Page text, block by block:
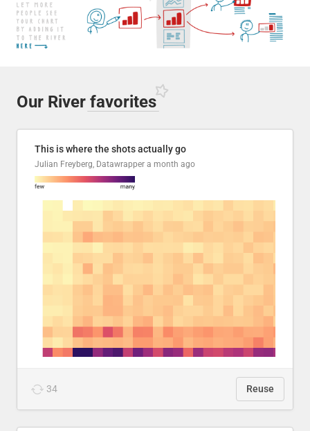
Our River favorites
This is where the shots actually go
Julian Freyberg, Datawrapper a month ago
34 Reuse